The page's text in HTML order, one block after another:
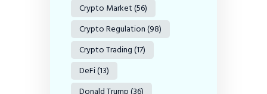
Crypto Market(56)
Crypto Regulation(98)
Crypto Trading(17)
DeFi(13)
Donald Trump(36)